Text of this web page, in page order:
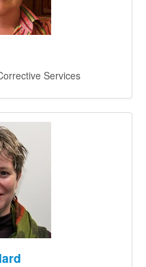
Services